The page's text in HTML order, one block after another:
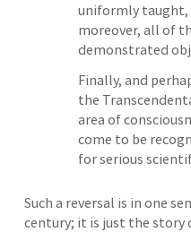
uniformly taught,
moreover, all of
demonstrated
Finally, and
the
area of
come to be
for serious
Such a reversal is in one
century; it is just the story